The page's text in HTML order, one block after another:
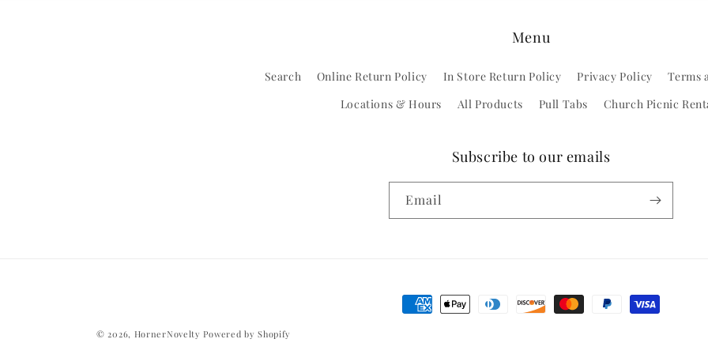
Menu
Search Online Return Policy In Store Return Policy Privacy Policy
Terms
Locations & Hours
All Products Pull Tabs Church Picnic
Subscribe to our emails
Email
Payment
© 2026, HornerNovelty Powered by Shopify